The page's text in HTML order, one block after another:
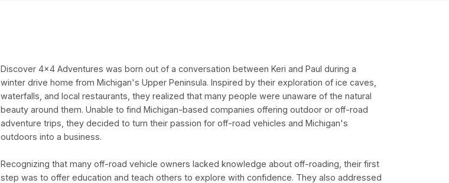
Discover 4x4 Adventures was born out of a conversation between Keri and Paul during a
winter drive home from Michigan's Upper Peninsula. Inspired by their exploration of ice caves,
waterfalls, and local restaurants, they realized that many people were unaware of the natural
beauty around them. Unable to find Michigan-based companies offering outdoor or off-road
adventure trips, they decided to turn their passion for off-road vehicles and Michigan's
outdoors into a business.
Recognizing that many off-road vehicle owners lacked knowledge about off-roading, their first
step was to offer education and teach others to explore with confidence. They also addressed